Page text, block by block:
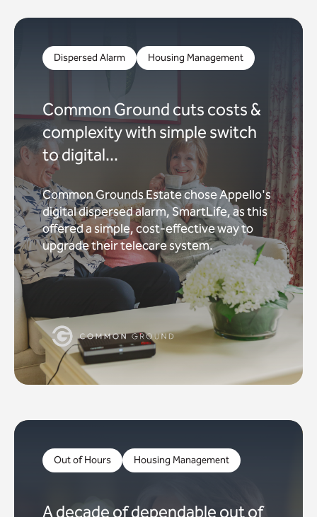
Dispersed Alarm Housing Management
Common Ground cuts costs &
complexity with simple switch
to digital...
Common Grounds Estate chose Appello's
digital dispersed alarm, SmartLife, as this
offered a simple, cost-effective way to
upgrade their telecare system.
Out of Hours Housing Management
A decade of dependable out of